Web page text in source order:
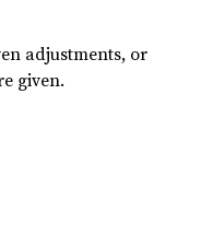
adjustments, or
given.